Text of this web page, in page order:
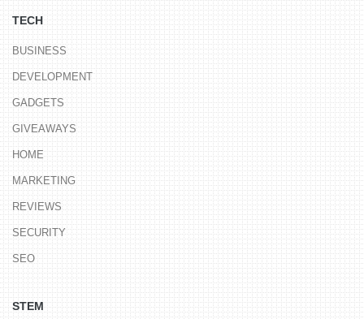
TECH
BUSINESS
DEVELOPMENT
GADGETS
GIVEAWAYS
HOME
MARKETING
REVIEWS
SECURITY
SEO
STEM